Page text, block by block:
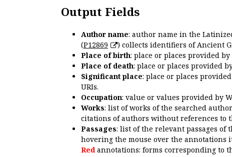
Output Fields
Author name: author name in the
(P12869
) collects identifiers of Ancient
Place of birth: place or places provided
Place of death: place or places provided
Significant place: place or places
URIs.
Occupation: value or values provided by
Works: list of works of the searched
citations of authors without references to
Passages: list of the relevant passages of
hovering the mouse over the annotations
Redannotations: forms corresponding to